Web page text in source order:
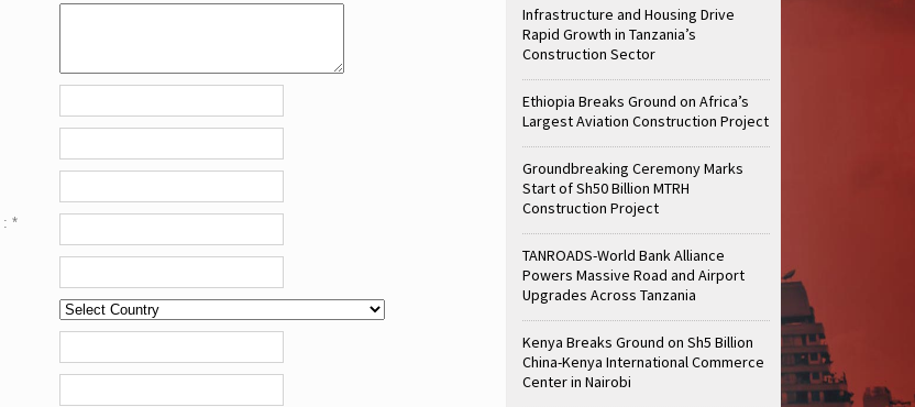
: *
Infrastructure and Housing Drive
Rapid Growth in Tanzania’s
Construction Sector
Ethiopia Breaks Ground on Africa’s
Largest Aviation Construction Project
Groundbreaking Ceremony Marks
Start of Sh50 Billion MTRH
Construction Project
TANROADS-World Bank Alliance
Powers Massive Road and Airport
Upgrades Across Tanzania
Kenya Breaks Ground on Sh5 Billion
China-Kenya International Commerce
Center in Nairobi